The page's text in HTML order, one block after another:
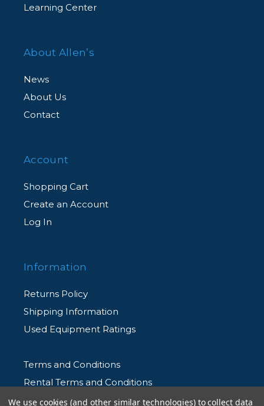
Learning Center
About Allen’s
News
About Us
Contact
Account
Shopping Cart
Create an Account
Log In
Information
Returns Policy
Shipping Information
Used Equipment Ratings
Terms and Conditions
Rental Terms and Conditions
Privacy Policy
We use cookies (and other similar technologies) to collect data